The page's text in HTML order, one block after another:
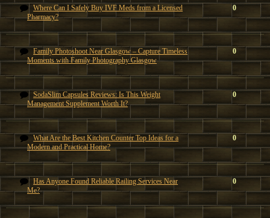
Where Can I Safely Buy IVF Meds from a Licensed
Pharmacy?
0
Family Photoshoot Near Glasgow – Capture Timeless
Moments with Family Photography Glasgow
0
SodaSlim Capsules Reviews: Is This Weight
Management Supplement Worth It?
0
What Are the Best Kitchen Counter Top Ideas for a
Modern and Practical Home?
0
Has Anyone Found Reliable Railing Services Near
Me?
0